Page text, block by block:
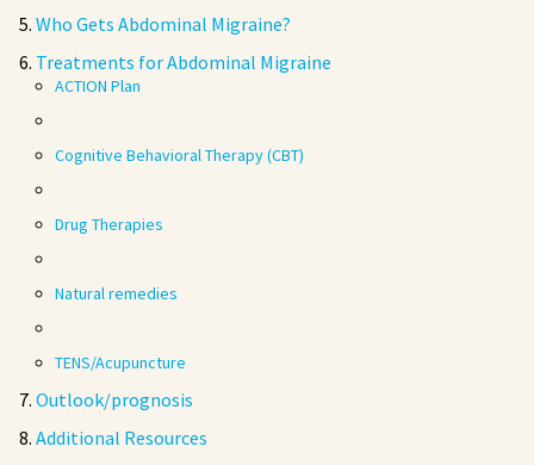
Who Gets Abdominal Migraine?
Treatments for Abdominal Migraine
ACTION Plan
Cognitive Behavioral Therapy (CBT)
Drug Therapies
Natural remedies
TENS/Acupuncture
Outlook/prognosis
Additional Resources